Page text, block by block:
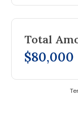
Total
$80,000